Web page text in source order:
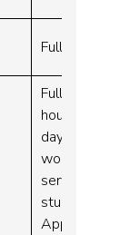
Full time –
Full time,
hours per
day shift
work flexibly
service.
study leave